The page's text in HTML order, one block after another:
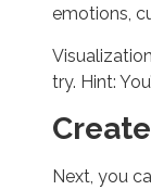
emotions,
try. Hint:
Next, you